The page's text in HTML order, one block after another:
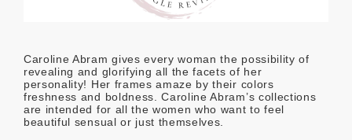
Caroline Abram gives every woman the possibility of
revealing and glorifying all the facets of her
personality! Her frames amaze by their colors
freshness and boldness. Caroline Abram’s collections
are intended for all the women who want to feel
beautiful sensual or just themselves.